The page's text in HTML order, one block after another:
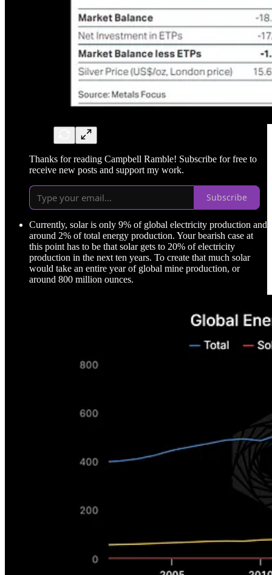
Thanks for reading Campbell Ramble! Subscribe for free to
receive new posts and support my work.
Subscribe
Currently, solar is only 9% of global electricity production and
around 2% of total energy production. Your bearish case at
this point has to be that solar gets to 20% of electricity
production in the next ten years. To create that much solar
would take an entire year of global mine production, or
around 800 million ounces.